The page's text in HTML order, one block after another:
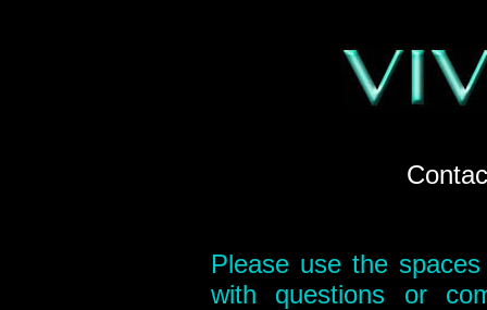
Please use the
with questions or